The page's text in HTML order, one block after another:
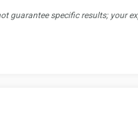
guarantee specific results; your